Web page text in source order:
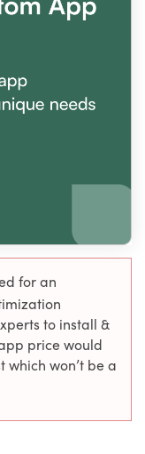
for an
to install &
price would
won’t be a